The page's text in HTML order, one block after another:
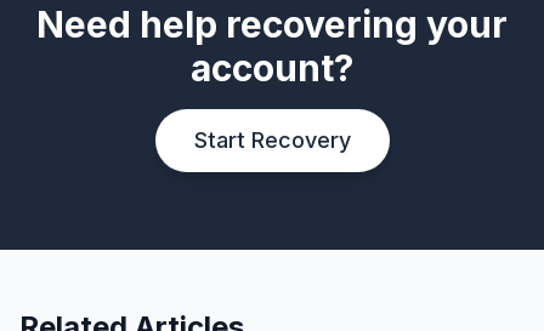
Need help recovering your
account?
Start Recovery